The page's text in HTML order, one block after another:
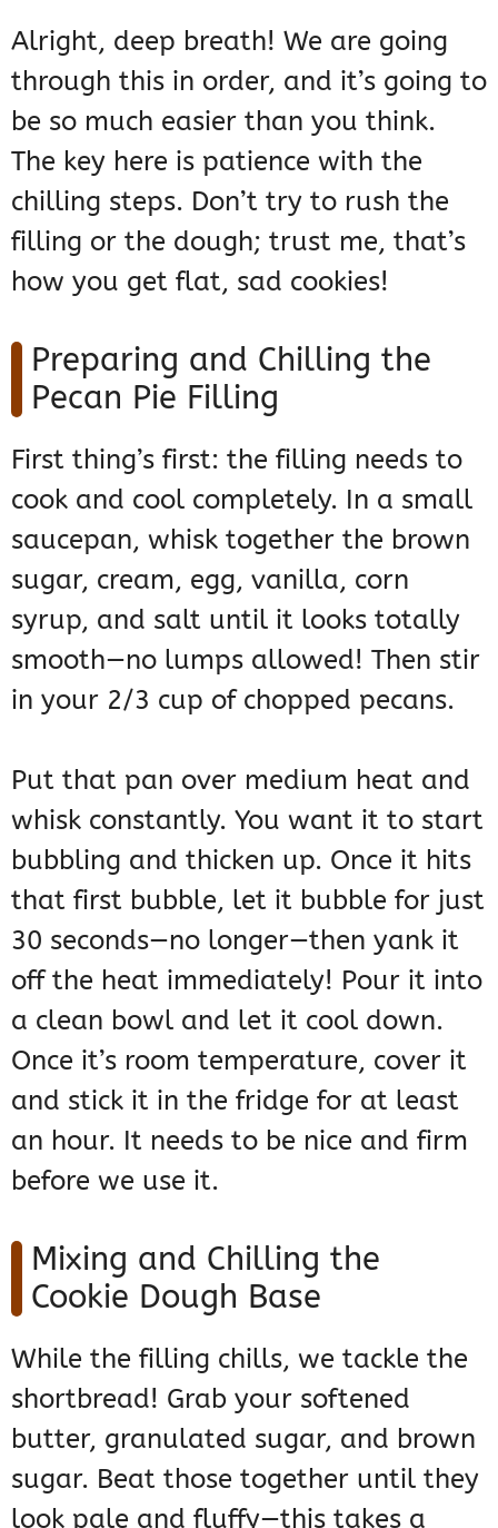
Alright, deep breath! We are going
through this in order, and it’s going to
be so much easier than you think.
The key here is patience with the
chilling steps. Don’t try to rush the
filling or the dough; trust me, that’s
how you get flat, sad cookies!
Preparing and Chilling the
Pecan Pie Filling
First thing’s first: the filling needs to
cook and cool completely. In a small
saucepan, whisk together the brown
sugar, cream, egg, vanilla, corn
syrup, and salt until it looks totally
smooth—no lumps allowed! Then stir
in your 2/3 cup of chopped pecans.
Put that pan over medium heat and
whisk constantly. You want it to start
bubbling and thicken up. Once it hits
that first bubble, let it bubble for just
30 seconds—no longer—then yank it
off the heat immediately! Pour it into
a clean bowl and let it cool down.
Once it’s room temperature, cover it
and stick it in the fridge for at least
an hour. It needs to be nice and firm
before we use it.
Mixing and Chilling the
Cookie Dough Base
While the filling chills, we tackle the
shortbread! Grab your softened
butter, granulated sugar, and brown
sugar. Beat those together until they
look pale and fluffy—this takes a